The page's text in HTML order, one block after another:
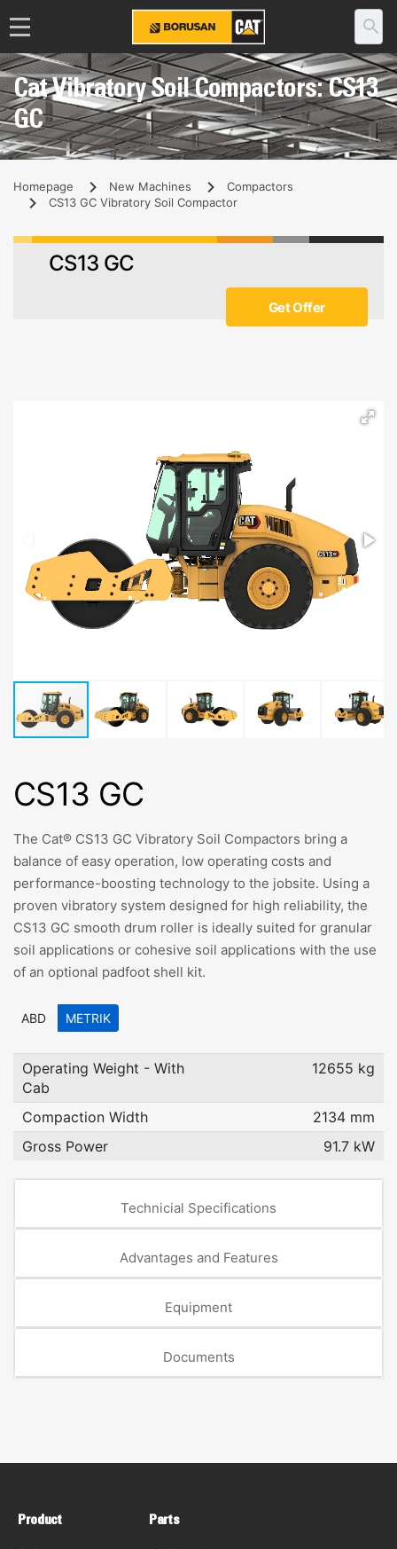
Cat Vibratory Soil Compactors: CS13
GC
Homepage New Machines
Compactors
CS13 GC Vibratory Soil Compactor
CS13 GC
Get Offer
CS13 GC
The Cat® CS13 GC Vibratory Soil Compactors bring a
balance of easy operation, low operating costs and
performance-boosting technology to the jobsite. Using a
proven vibratory system designed for high reliability, the
CS13 GC smooth drum roller is ideally suited for granular
soil applications or cohesive soil applications with the use
of an optional padfoot shell kit.
ABD METRIK
Operating Weight - With
Cab
12655 kg
Compaction Width
2134 mm
Gross Power
91.7 kW
Technicial Specifications
Advantages and Features
Equipment
Documents
Product Parts